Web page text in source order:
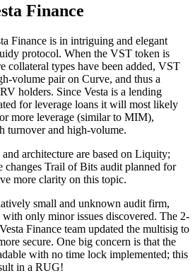
Finance
Finance is in intriguing and elegant
protocol. When the VST token is
collateral types have been added, VST
volume pair on Curve, and thus a
holders. Since Vesta is a lending
for leverage loans it will most likely
more leverage (similar to MIM),
turnover and high-volume.
and architecture are based on Liquity;
changes Trail of Bits audit planned for
more clarity on this topic.
small and unknown audit firm,
only minor issues discovered. The 2-
Finance team updated the multisig to
secure. One big concern is that the
with no time lock implemented; this
in a RUG!